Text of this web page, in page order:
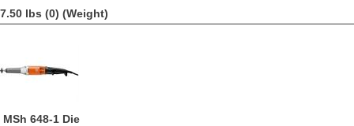
7.50 lbs (0) (Weight)
MSh 648-1 Die